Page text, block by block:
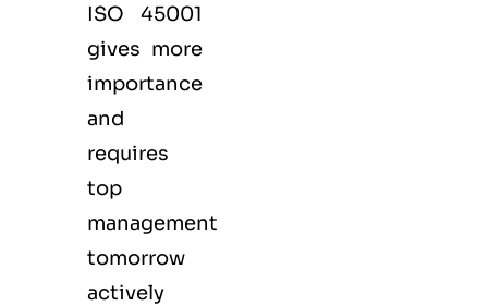
ISO 45001
gives more
importance
and
requires
top
management
tomorrow
actively